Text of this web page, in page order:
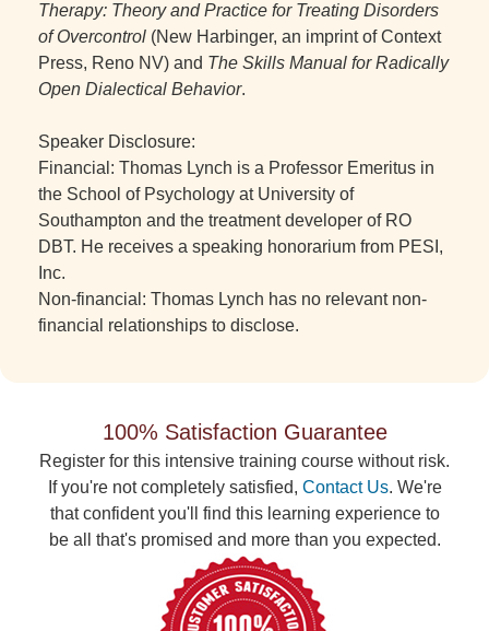
Therapy: Theory and Practice for Treating Disorders
of Overcontrol (New Harbinger, an imprint of Context
Press, Reno NV) and The Skills Manual for Radically
Open Dialectical Behavior.
Speaker Disclosure:
Financial: Thomas Lynch is a Professor Emeritus in
the School of Psychology at University of
Southampton and the treatment developer of RO
DBT. He receives a speaking honorarium from PESI,
Inc.
Non-financial: Thomas Lynch has no relevant non-
financial relationships to disclose.
100% Satisfaction Guarantee
Register for this intensive training course without risk.
If you're not completely satisfied, Contact Us. We're
that confident you'll find this learning experience to
be all that's promised and more than you expected.